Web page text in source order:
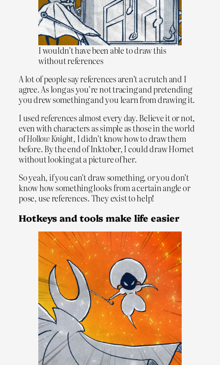
I wouldn’t have been able to draw this
without references
A lot of people say references aren’t a crutch and I
agree. As long as you’re not tracing and pretending
you drew something and you learn from drawing it.
I used references almost every day. Believe it or not,
even with characters as simple as those in the world
ofHollow Knight, I didn’t know how to draw them
before. By the end of Inktober, I could draw Hornet
without looking at a picture of her.
So yeah, if you can’t draw something, or you don’t
know how something looks from a certain angle or
pose, use references. They exist to help!
Hotkeys and tools make life easier